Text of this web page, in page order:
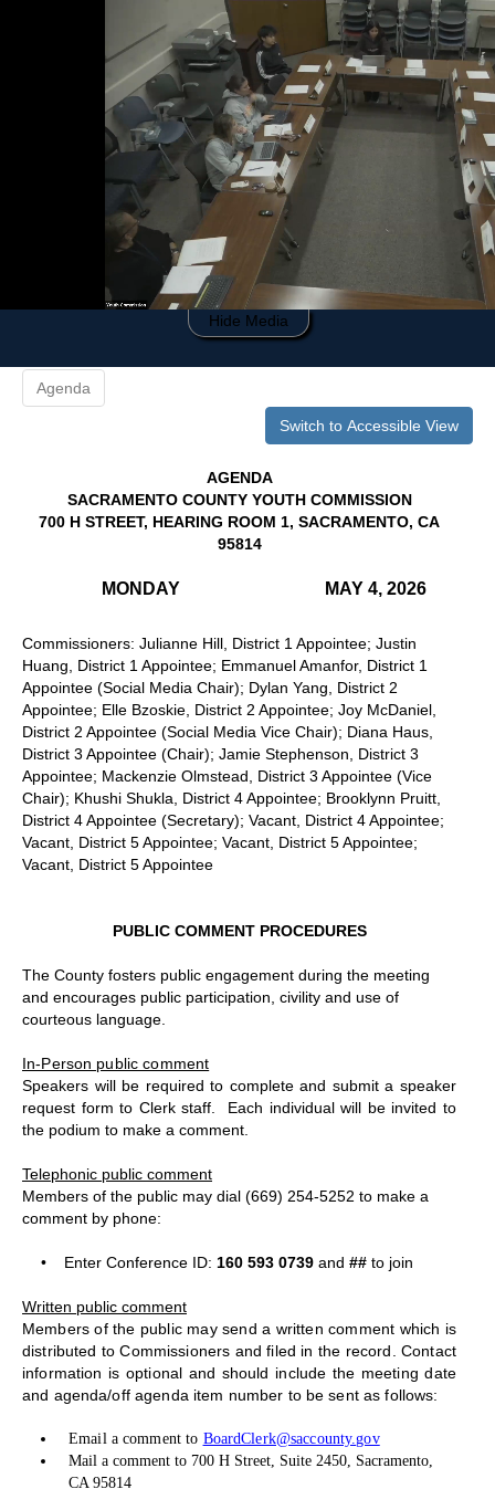
Hide Media
Agenda
Switch to Accessible View
AGENDA
SACRAMENTO COUNTY YOUTH COMMISSION
700 H STREET, HEARING ROOM 1, SACRAMENTO, CA
95814
MONDAY MAY 4, 2026
Commissioners: Julianne Hill, District 1 Appointee; Justin
Huang, District 1 Appointee; Emmanuel Amanfor, District 1
Appointee (Social Media Chair); Dylan Yang, District 2
Appointee; Elle Bzoskie, District 2 Appointee; Joy McDaniel,
District 2 Appointee (Social Media Vice Chair); Diana Haus,
District 3 Appointee (Chair); Jamie Stephenson, District 3
Appointee; Mackenzie Olmstead, District 3 Appointee (Vice
Chair); Khushi Shukla, District 4 Appointee; Brooklynn Pruitt,
District 4 Appointee (Secretary); Vacant, District 4 Appointee;
Vacant, District 5 Appointee; Vacant, District 5 Appointee;
Vacant, District 5 Appointee
PUBLIC COMMENT PROCEDURES
The County fosters public engagement during the meeting
and encourages public participation, civility and use of
courteous language.
In-Person public comment
Speakers will be required to complete and submit a speaker
request form to Clerk staff.
Each individual will be invited to
the podium to make a comment.
Telephonic public comment
Members of the public may dial (669) 254-5252 to make a
comment by phone:
• Enter Conference ID: 160 593 0739 and ## to join
Written public comment
Members of the public may send a written comment which is
distributed to Commissioners and filed in the record. Contact
information is optional and should include the meeting date
and agenda/off agenda item number to be sent as follows:
Email a comment to BoardClerk@saccounty.gov
Mail a comment to 700 H Street, Suite 2450, Sacramento,
CA 95814